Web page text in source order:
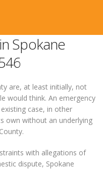
Spokane
are, at least initially, not
would think. An emergency
case, in other
own without an underlying
with allegations of
dispute, Spokane